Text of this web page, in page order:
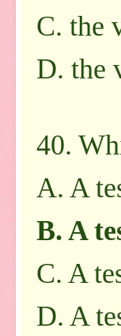
C. the
D. the
40.
A. A
B. A
C. A
D. A